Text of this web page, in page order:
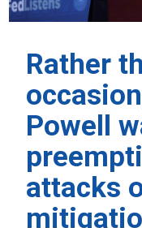
Rather
Powell
attacks